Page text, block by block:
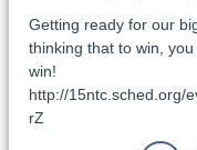
Getting ready for our
thinking that to win,
win!
http://15ntc.sched.org/
rZ